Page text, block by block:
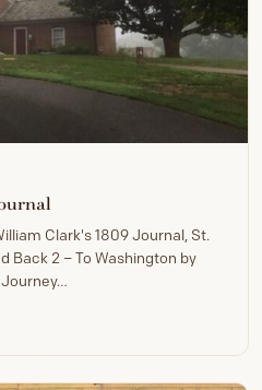
Clark's 1809 Journal, St.
Back 2 – To Washington by